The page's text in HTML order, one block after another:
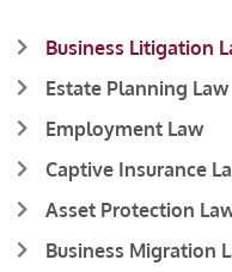
Business Litigation
Estate Planning Law
Employment Law
Captive Insurance
Asset Protection
Business Migration